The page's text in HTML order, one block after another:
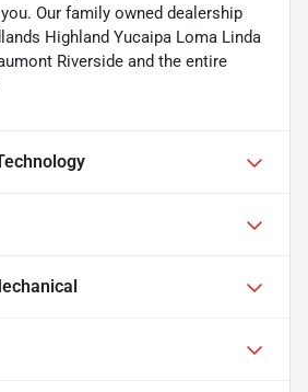
Our family owned dealership
Highland Yucaipa Loma Linda
Riverside and the entire